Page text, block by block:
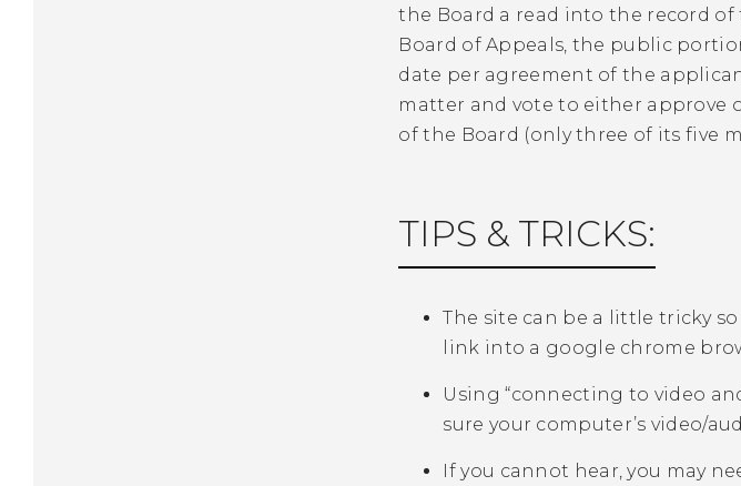
the Board a read into the record
Board of Appeals, the public
date per agreement of the
matter and vote to either approve
of the Board (only three of its five
TIPS & TRICKS:
The site can be a little tricky
link into a google chrome
Using “connecting to video
sure your computer’s video/
If you cannot hear, you may